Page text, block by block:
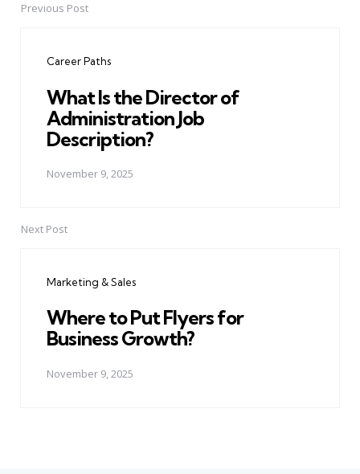
PostPrevious Post
Career Paths
What Is the Director of
Administration Job
Description?
November 9, 2025
Next Post
Marketing & Sales
Where to Put Flyers for
Business Growth?
November 9, 2025